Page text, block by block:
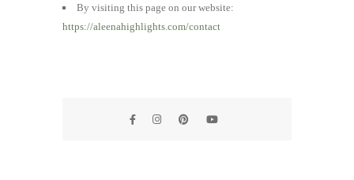
By visiting this page on our website:
https://aleenahighlights.com/contact